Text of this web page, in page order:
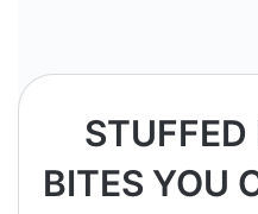
BITES YOU